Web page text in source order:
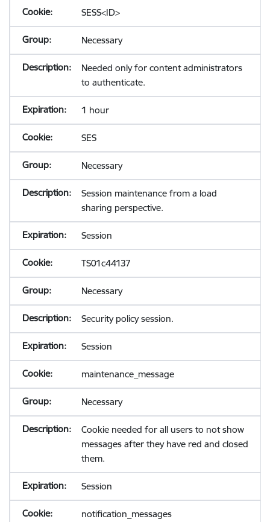
SESS<ID>
Necessary
Needed only for content administrators
to authenticate.
1 hour
SES
Necessary
Session maintenance from a load
sharing perspective.
Session
TS01c44137
Necessary
Security policy session.
Session
maintenance_message
Necessary
Cookie needed for all users to not show
messages after they have red and closed
them.
Session
notification_messages